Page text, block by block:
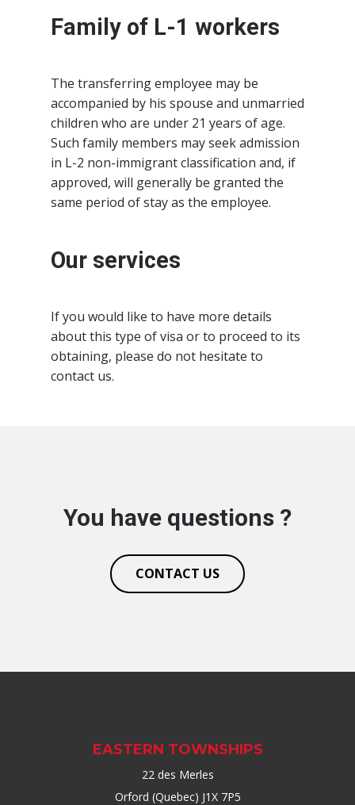
Family of L-1 workers
The transferring employee may be
accompanied by his spouse and unmarried
children who are under 21 years of age.
Such family members may seek admission
in L-2 non-immigrant classification and, if
approved, will generally be granted the
same period of stay as the employee.
Our services
If you would like to have more details
about this type of visa or to proceed to its
obtaining, please do not hesitate to
contact us.
You have questions ?
CONTACT US
EASTERN TOWNSHIPS
22 des Merles
Orford (Quebec) J1X 7P5